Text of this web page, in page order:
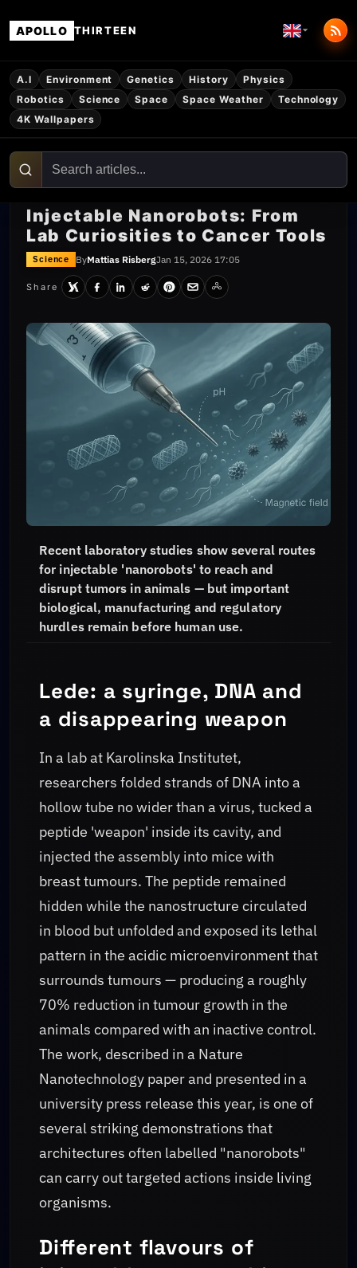
APOLLO THIRTEEN
A.I Environment Genetics History
Physics
Robotics
Science Space Space Weather
Technology
4K Wallpapers
Injectable Nanorobots: From
Lab Curiosities to Cancer Tools
Science ByMattias RisbergJan 15, 2026 17:05
Share
Recent laboratory studies show several routes
for injectable 'nanorobots' to reach and
disrupt tumors in animals — but important
biological, manufacturing and regulatory
hurdles remain before human use.
Lede: a syringe, DNA and
a disappearing weapon
In a lab at Karolinska Institutet,
researchers folded strands of DNA into a
hollow tube no wider than a virus, tucked a
peptide 'weapon' inside its cavity, and
injected the assembly into mice with
breast tumours. The peptide remained
hidden while the nanostructure circulated
in blood but unfolded and exposed its lethal
pattern in the acidic microenvironment that
surrounds tumours — producing a roughly
70% reduction in tumour growth in the
animals compared with an inactive control.
The work, described in a Nature
Nanotechnology paper and presented in a
university press release this year, is one of
several striking demonstrations that
architectures often labelled "nanorobots"
can carry out targeted actions inside living
organisms.
Different flavours of